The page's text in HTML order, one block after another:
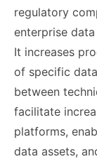
regulatory
enterprise
It increases
of specific
between
facilitate
platforms,
data assets,